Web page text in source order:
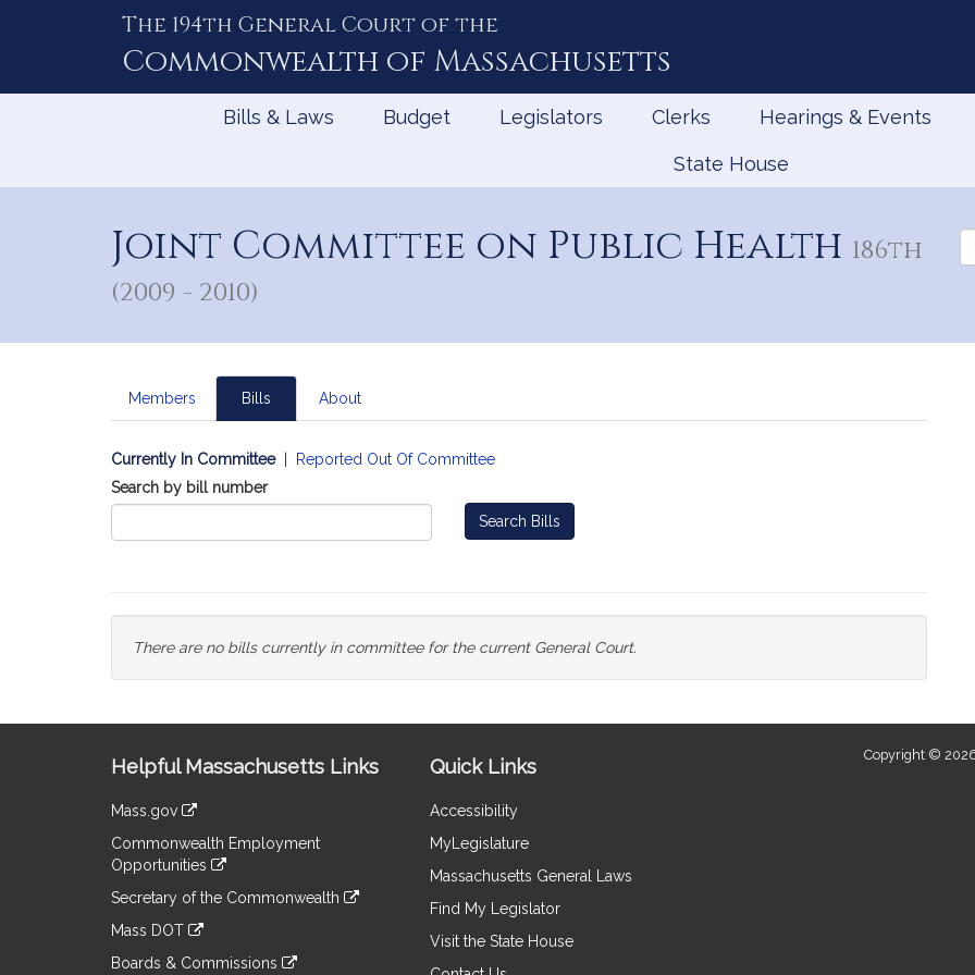
The 194th General Court of the
Commonwealth of Massachusetts
Bills & Laws Budget Legislators Clerks Hearings & Events
State House
Joint Committee on Public Health 186th
(2009 - 2010)
the
Members Bills About
Currently In Committee
Reported Out Of Committee
Search by bill number
Search Bills
There are no bills currently in committee for the current General Court.
Information
Helpful Massachusetts Links
Mass.gov
to
an
external
Commonwealth Employment
Opportunities
to
an
Secretary of the Commonwealth
to
an
Mass DOT
Boards & Commissions
Quick Links
Accessibility
MyLegislature
Massachusetts General Laws
Find My Legislator
Visit the State House
Copyright ©